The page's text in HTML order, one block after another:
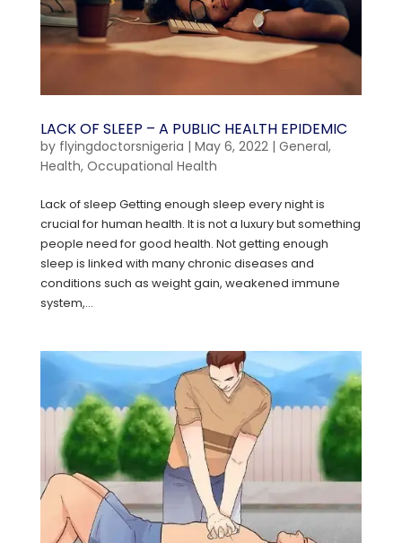
LACK OF SLEEP – A PUBLIC HEALTH EPIDEMIC
by flyingdoctorsnigeria | May 6, 2022| General,
Health, Occupational Health
Lack of sleep Getting enough sleep every night is
crucial for human health. It is not a luxury but something
people need for good health. Not getting enough
sleep is linked with many chronic diseases and
conditions such as weight gain, weakened immune
system,...